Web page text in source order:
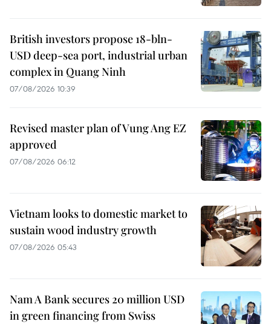
British investors propose 18-bln-
USD deep-sea port, industrial urban
complex in Quang Ninh
07/08/2026 10:39
Revised master plan of Vung Ang EZ
approved
07/08/2026 06:12
Vietnam looks to domestic market to
sustain wood industry growth
07/08/2026 05:43
Nam A Bank secures 20 million USD
in green financing from Swiss